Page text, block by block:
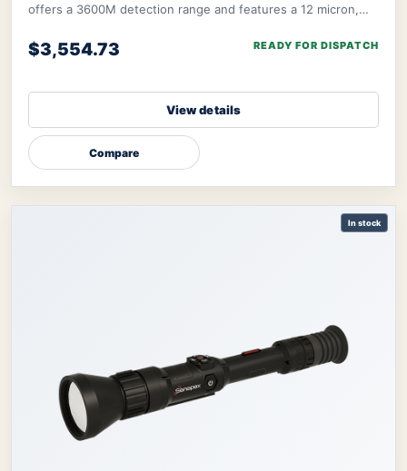
offers a 3600M detection range and features a 12 micron,
$3,554.73 READY FOR DISPATCH
View details
Compare
In stock